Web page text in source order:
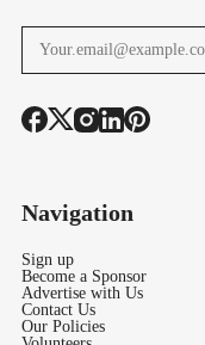
Navigation
Sign up
Become a Sponsor
Advertise with Us
Contact Us
Our Policies